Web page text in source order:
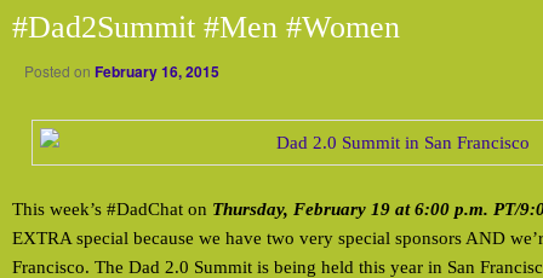
#Dad2Summit #Men #Women
Posted on February 16, 2015
This week’s #DadChat on Thursday, February 19 at 6:00 p.m. PT/
EXTRA special because we have two very special sponsors AND
Francisco. The Dad 2.0 Summit is being held this year in San